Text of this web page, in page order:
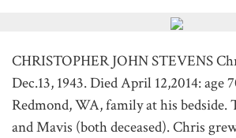
CHRISTOPHER JOHN STEVENS
Dec.13, 1943. Died April 12,2014: age
Redmond, WA, family at his bedside.
and Mavis (both deceased). Chris